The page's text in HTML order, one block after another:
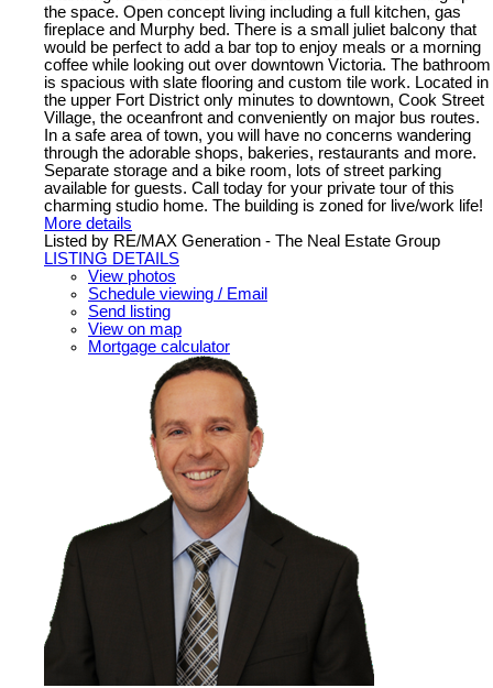
the space. Open concept living including a full kitchen, gas
fireplace and Murphy bed. There is a small juliet balcony that
would be perfect to add a bar top to enjoy meals or a morning
coffee while looking out over downtown Victoria. The bathroom
is spacious with slate flooring and custom tile work. Located in
the upper Fort District only minutes to downtown, Cook Street
Village, the oceanfront and conveniently on major bus routes.
In a safe area of town, you will have no concerns wandering
through the adorable shops, bakeries, restaurants and more.
Separate storage and a bike room, lots of street parking
available for guests. Call today for your private tour of this
charming studio home. The building is zoned for live/work life!
More details
Listed by RE/MAX Generation - The Neal Estate Group
LISTING DETAILS
View photos
Schedule viewing / Email
Send listing
View on map
Mortgage calculator